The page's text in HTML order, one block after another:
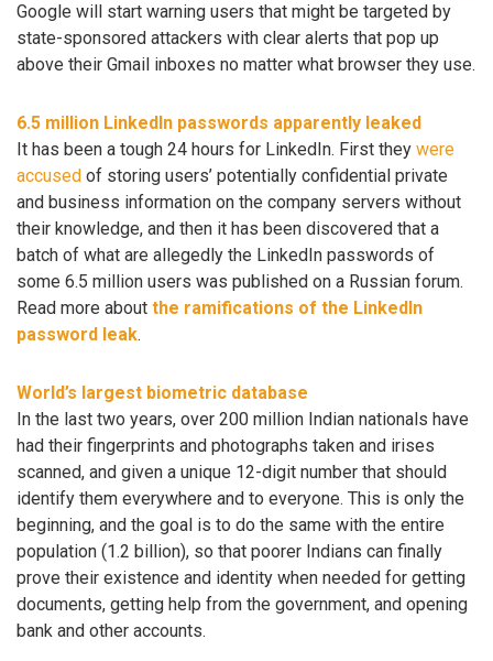
Google will start warning users that might be targeted by
state-sponsored attackers with clear alerts that pop up
above their Gmail inboxes no matter what browser they use.
6.5 million LinkedIn passwords apparently leaked
It has been a tough 24 hours for LinkedIn. First they were
accused of storing users’ potentially confidential private
and business information on the company servers without
their knowledge, and then it has been discovered that a
batch of what are allegedly the LinkedIn passwords of
some 6.5 million users was published on a Russian forum.
Read more about the ramifications of the LinkedIn
password leak.
World’s largest biometric database
In the last two years, over 200 million Indian nationals have
had their fingerprints and photographs taken and irises
scanned, and given a unique 12-digit number that should
identify them everywhere and to everyone. This is only the
beginning, and the goal is to do the same with the entire
population (1.2 billion), so that poorer Indians can finally
prove their existence and identity when needed for getting
documents, getting help from the government, and opening
bank and other accounts.